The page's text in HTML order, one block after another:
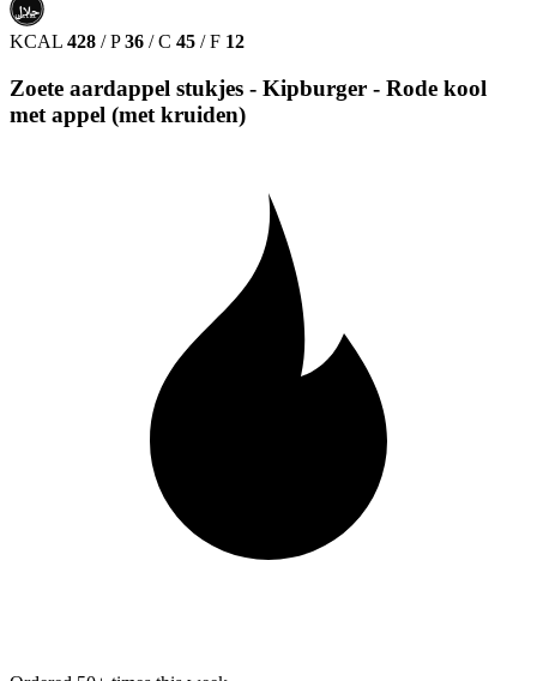
حلال
HALAL
KCAL 428 / P36 / C 45 / F 12
Zoete aardappel stukjes - Kipburger - Rode kool
met appel (met kruiden)